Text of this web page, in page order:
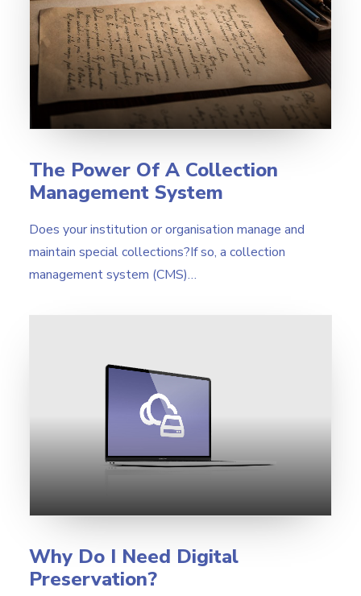
The Power Of A Collection
Management System
Does your institution or organisation manage and
maintain special collections?If so, a collection
management system (CMS)…
Why Do I Need Digital
Preservation?